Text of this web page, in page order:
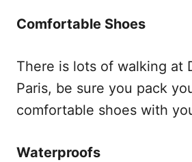
Comfortable Shoes
There is lots of walking at
Paris, be sure you pack
comfortable shoes with
Waterproofs